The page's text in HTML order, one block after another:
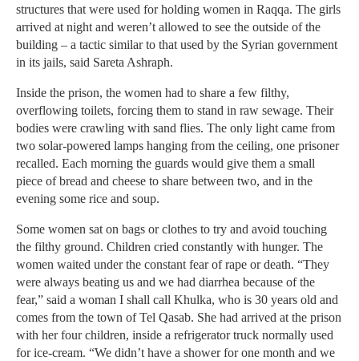
structures that were used for holding women in Raqqa. The girls
arrived at night and weren’t allowed to see the outside of the
building – a tactic similar to that used by the Syrian government
in its jails, said Sareta Ashraph.
Inside the prison, the women had to share a few filthy,
overflowing toilets, forcing them to stand in raw sewage. Their
bodies were crawling with sand flies. The only light came from
two solar-powered lamps hanging from the ceiling, one prisoner
recalled. Each morning the guards would give them a small
piece of bread and cheese to share between two, and in the
evening some rice and soup.
Some women sat on bags or clothes to try and avoid touching
the filthy ground. Children cried constantly with hunger. The
women waited under the constant fear of rape or death. “They
were always beating us and we had diarrhea because of the
fear,” said a woman I shall call Khulka, who is 30 years old and
comes from the town of Tel Qasab. She had arrived at the prison
with her four children, inside a refrigerator truck normally used
for ice-cream. “We didn’t have a shower for one month and we